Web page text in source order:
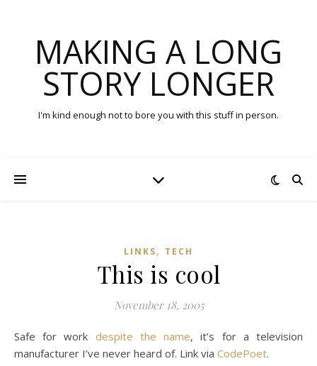
MAKING A LONG
STORY LONGER
I'm kind enough not to bore you with this stuff in person.
LINKS, TECH
This is cool
November 18, 2005
Safe for work despite the name, it’s for a television
manufacturer I’ve never heard of. Link via CodePoet.